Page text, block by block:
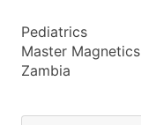
Pediatrics
Master
Zambia